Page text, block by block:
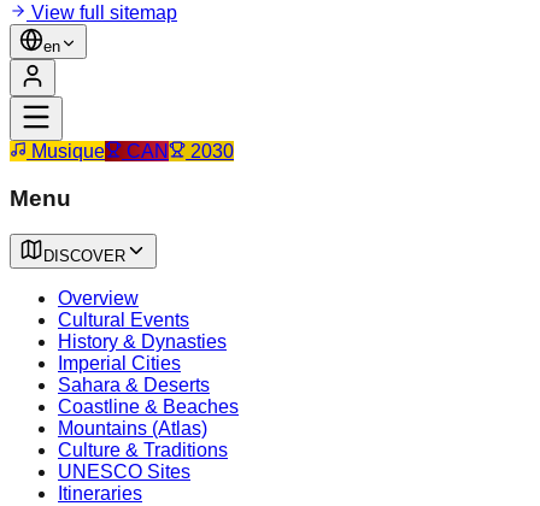
View full sitemap
en
Musique CAN 2030
Menu
DISCOVER
Overview
Cultural Events
History & Dynasties
Imperial Cities
Sahara & Deserts
Coastline & Beaches
Mountains (Atlas)
Culture & Traditions
UNESCO Sites
Itineraries